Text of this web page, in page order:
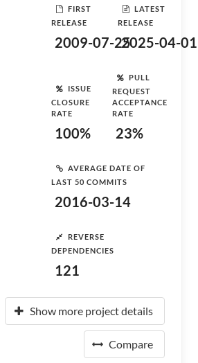
FIRST
RELEASE
2009-07-25
LATEST
RELEASE
2025-04-01
ISSUE
CLOSURE
RATE
100%
PULL
REQUEST
ACCEPTANCE
RATE
23%
AVERAGE DATE OF
LAST 50 COMMITS
2016-03-14
REVERSE
DEPENDENCIES
121
Show more project details
Compare